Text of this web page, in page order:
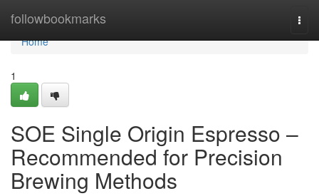
followbookmarks
Home
Home
1
SOE Single Origin Espresso –
Recommended for Precision
Brewing Methods